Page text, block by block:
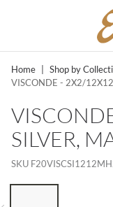
SKIP TO MAIN
Home Shop by
VISCONDE - 2X2/
SILVER,
SKU